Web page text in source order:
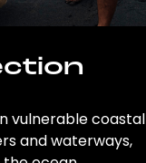
vulnerable coastal
and waterways,